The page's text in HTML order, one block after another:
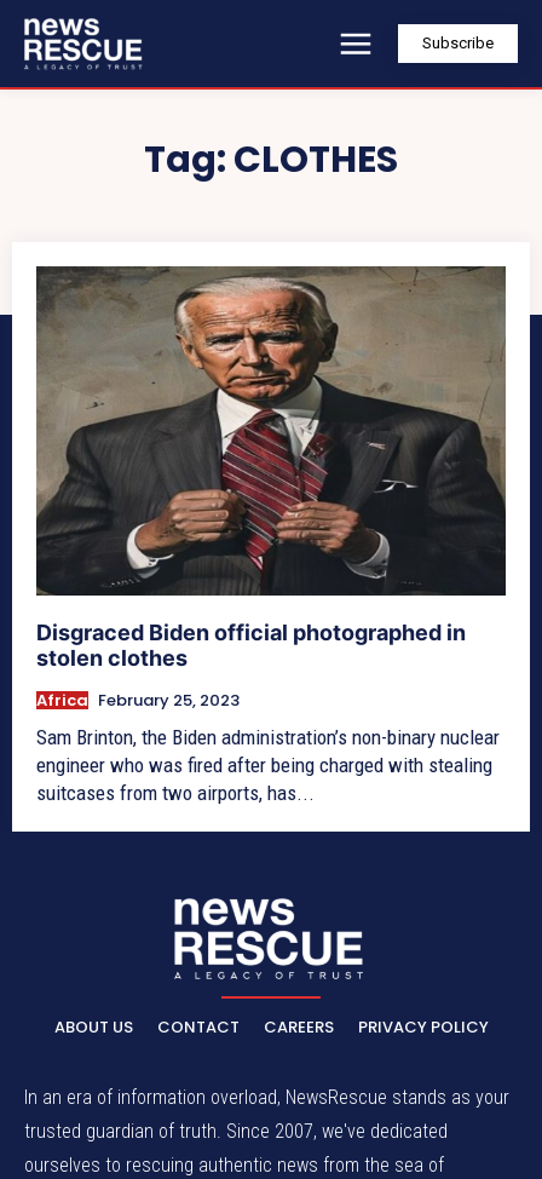
Subscribe
Tag:CLOTHES
Disgraced Biden official photographed in
stolen clothes
Africa February 25, 2023
Sam Brinton, the Biden administration’s non-binary nuclear
engineer who was fired after being charged with stealing
suitcases from two airports, has...
ABOUT US CONTACT CAREERS PRIVACY POLICY
In an era of information overload, NewsRescue stands as your
trusted guardian of truth. Since 2007, we've dedicated
ourselves to rescuing authentic news from the sea of